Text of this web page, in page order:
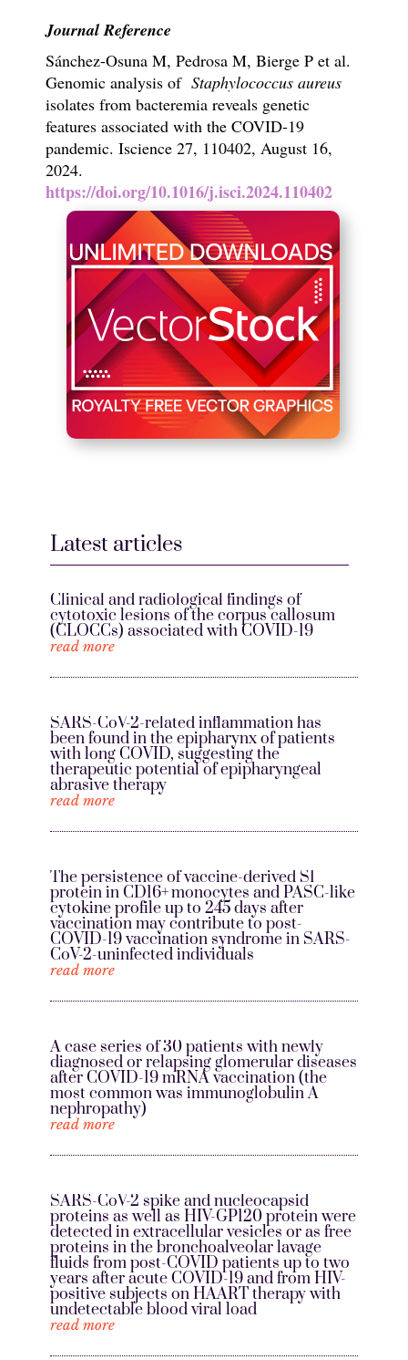
Journal Reference
Sánchez-Osuna M, Pedrosa M, Bierge P et al.
Genomic analysis of Staphylococcus aureus
isolates from bacteremia reveals genetic
features associated with the COVID-19
pandemic. Iscience 27, 110402, August 16,
2024.
https://doi.org/10.1016/j.isci.2024.110402
Latest articles
Clinical and radiological findings of
cytotoxic lesions of the corpus callosum
(CLOCCs) associated with COVID-19
read more
SARS-CoV-2-related inflammation has
been found in the epipharynx of patients
with long COVID, suggesting the
therapeutic potential of epipharyngeal
abrasive therapy
read more
The persistence of vaccine-derived S1
protein in CD16+ monocytes and PASC-like
cytokine profile up to 245 days after
vaccination may contribute to post-
COVID-19 vaccination syndrome in SARS-
CoV-2-uninfected individuals
read more
A case series of 30 patients with newly
diagnosed or relapsing glomerular diseases
after COVID-19 mRNA vaccination (the
most common was immunoglobulin A
nephropathy)
read more
SARS-CoV-2 spike and nucleocapsid
proteins as well as HIV-GP120 protein were
detected in extracellular vesicles or as free
proteins in the bronchoalveolar lavage
fluids from post-COVID patients up to two
years after acute COVID-19 and from HIV-
positive subjects on HAART therapy with
undetectable blood viral load
read more